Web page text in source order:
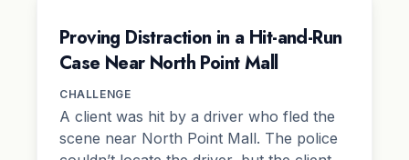
Proving Distraction in a Hit-and-Run
Case Near North Point Mall
CHALLENGE
A client was hit by a driver who fled the
scene near North Point Mall. The police